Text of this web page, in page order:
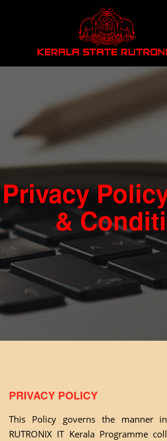
Privacy
&
PRIVACY POLICY
This Policy governs the manner
RUTRONIX IT Kerala Programme